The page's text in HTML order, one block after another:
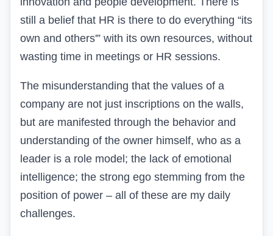
still a belief that HR is there to do everything “its
own and others'” with its own resources, without
wasting time in meetings or HR sessions.
The misunderstanding that the values of a
company are not just inscriptions on the walls,
but are manifested through the behavior and
understanding of the owner himself, who as a
leader is a role model; the lack of emotional
intelligence; the strong ego stemming from the
position of power – all of these are my daily
challenges.